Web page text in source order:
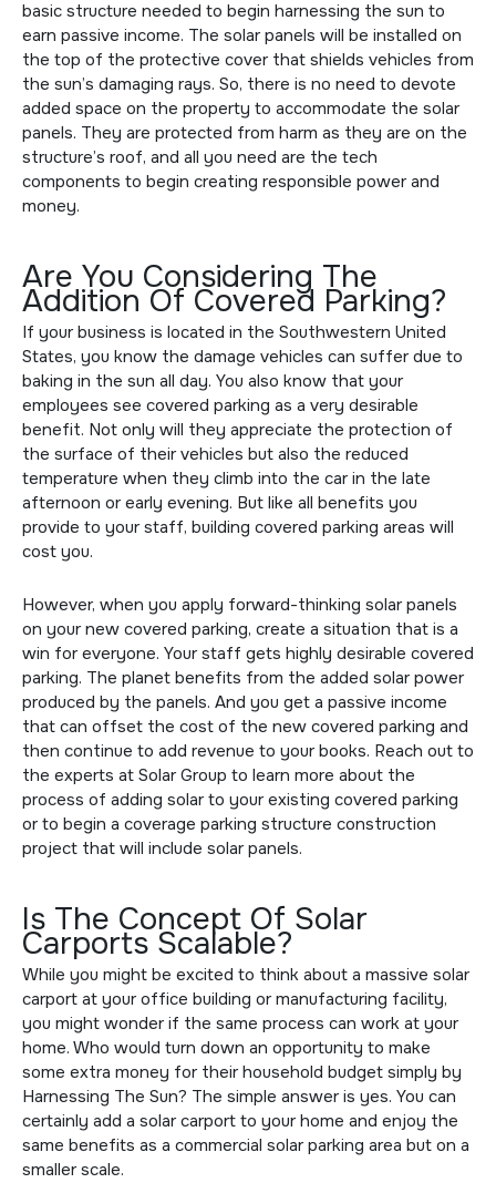
basic structure needed to begin harnessing the sun to
earn passive income. The solar panels will be installed on
the top of the protective cover that shields vehicles from
the sun’s damaging rays. So, there is no need to devote
added space on the property to accommodate the solar
panels. They are protected from harm as they are on the
structure’s roof, and all you need are the tech
components to begin creating responsible power and
money.
Are You Considering The
Addition Of Covered Parking?
If your business is located in the Southwestern United
States, you know the damage vehicles can suffer due to
baking in the sun all day. You also know that your
employees see covered parking as a very desirable
benefit. Not only will they appreciate the protection of
the surface of their vehicles but also the reduced
temperature when they climb into the car in the late
afternoon or early evening. But like all benefits you
provide to your staff, building covered parking areas will
cost you.
However, when you apply forward-thinking solar panels
on your new covered parking, create a situation that is a
win for everyone. Your staff gets highly desirable covered
parking. The planet benefits from the added solar power
produced by the panels. And you get a passive income
that can offset the cost of the new covered parking and
then continue to add revenue to your books. Reach out to
the experts at Solar Group to learn more about the
process of adding solar to your existing covered parking
or to begin a coverage parking structure construction
project that will include solar panels.
Is The Concept Of Solar
Carports Scalable?
While you might be excited to think about a massive solar
carport at your office building or manufacturing facility,
you might wonder if the same process can work at your
home. Who would turn down an opportunity to make
some extra money for their household budget simply by
Harnessing The Sun? The simple answer is yes. You can
certainly add a solar carport to your home and enjoy the
same benefits as a commercial solar parking area but on a
smaller scale.